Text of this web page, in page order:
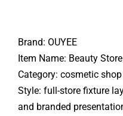
Brand: OUYEE
Item Name: Beauty
Category: cosmetic
Style: full-store fixture
and branded